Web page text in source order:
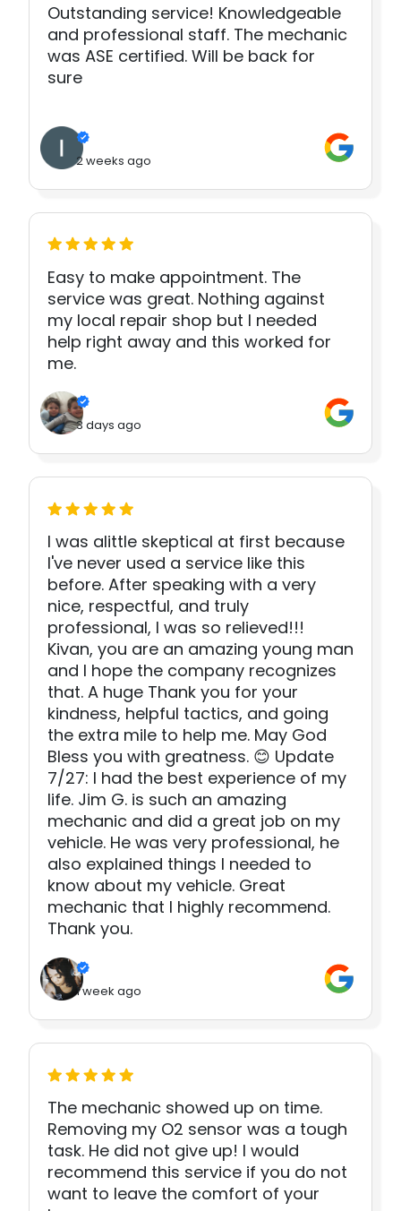
Outstanding service! Knowledgeable
and professional staff. The mechanic
was ASE certified. Will be back for
sure
2 weeks ago
Easy to make appointment. The
service was great. Nothing against
my local repair shop but I needed
help right away and this worked for
me.
3 days ago
I was alittle skeptical at first because
I've never used a service like this
before. After speaking with a very
nice, respectful, and truly
professional, I was so relieved!!!
Kivan, you are an amazing young man
and I hope the company recognizes
that. A huge Thank you for your
kindness, helpful tactics, and going
the extra mile to help me. May God
Bless you with greatness. 😊 Update
7/27: I had the best experience of my
life. Jim G. is such an amazing
mechanic and did a great job on my
vehicle. He was very professional, he
also explained things I needed to
know about my vehicle. Great
mechanic that I highly recommend.
Thank you.
1 week ago
The mechanic showed up on time.
Removing my O2 sensor was a tough
task. He did not give up! I would
recommend this service if you do not
want to leave the comfort of your